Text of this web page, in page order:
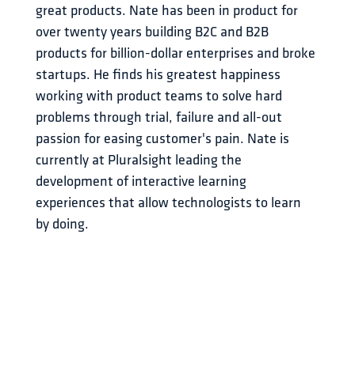
great products. Nate has been in product for
over twenty years building B2C and B2B
products for billion-dollar enterprises and broke
startups. He finds his greatest happiness
working with product teams to solve hard
problems through trial, failure and all-out
passion for easing customer's pain. Nate is
currently at Pluralsight leading the
development of interactive learning
experiences that allow technologists to learn
by doing.